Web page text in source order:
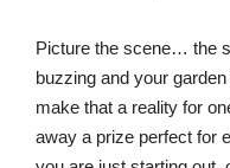
Picture the scene… the
buzzing and your
make that a reality for
away a prize perfect for